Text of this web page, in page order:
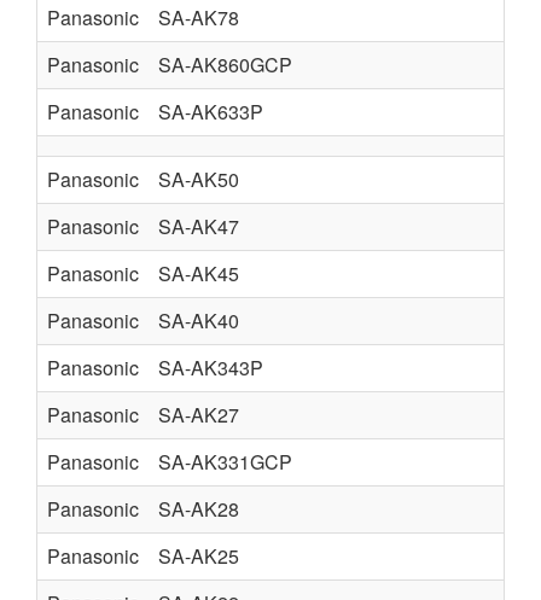
Panasonic
SA-AK78
Panasonic
SA-AK860GCP
Panasonic
SA-AK633P
Panasonic
SA-AK50
Panasonic
SA-AK47
Panasonic
SA-AK45
Panasonic
SA-AK40
Panasonic
SA-AK343P
Panasonic
SA-AK27
Panasonic
SA-AK331GCP
Panasonic
SA-AK28
Panasonic
SA-AK25